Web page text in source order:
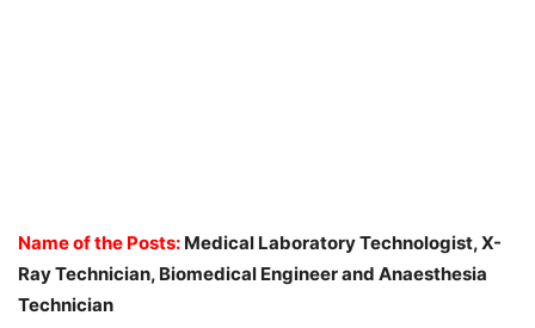
Name of the Posts: Medical Laboratory Technologist, X-
Ray Technician, Biomedical Engineer and Anaesthesia
Technician